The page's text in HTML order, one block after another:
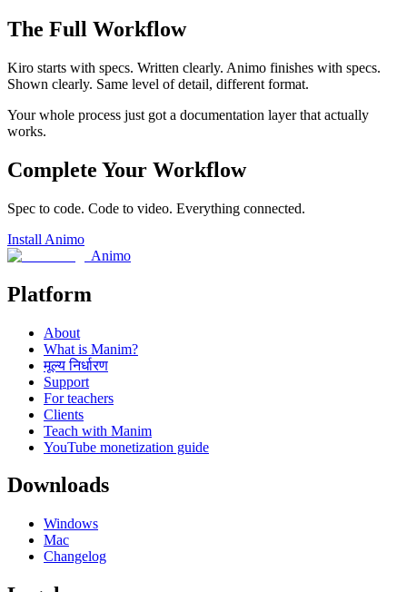
The Full Workflow
Kiro starts with specs. Written clearly. Animo finishes with specs.
Shown clearly. Same level of detail, different format.
Your whole process just got a documentation layer that actually
works.
Complete Your Workflow
Spec to code. Code to video. Everything connected.
Install Animo
Animo
Platform
About
What is Manim?
मूल्य निर्धारण
Support
For teachers
Clients
Teach with Manim
YouTube monetization guide
Downloads
Windows
Mac
Changelog